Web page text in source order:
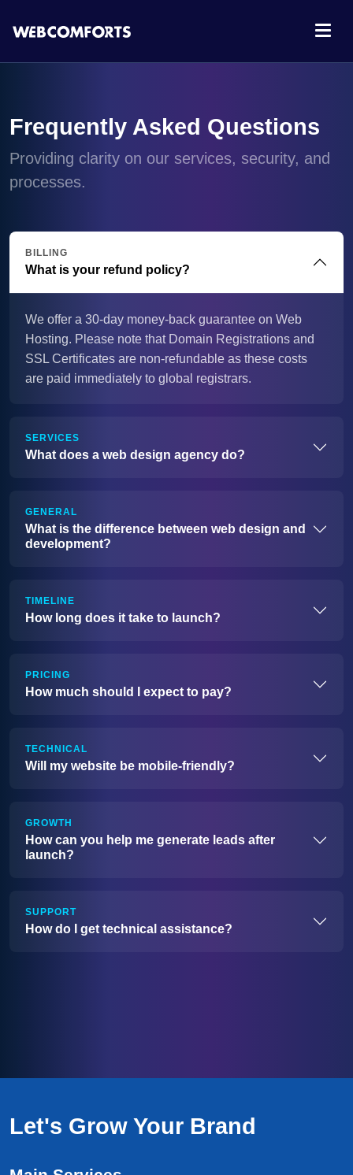
Frequently Asked Questions
Providing clarity on our services, security, and
processes.
BILLING
What is your refund policy?
We offer a 30-day money-back guarantee on Web
Hosting. Please note that Domain Registrations and
SSL Certificates are non-refundable as these costs
are paid immediately to global registrars.
SERVICES
What does a web design agency do?
GENERAL
What is the difference between web design and
development?
TIMELINE
How long does it take to launch?
PRICING
How much should I expect to pay?
TECHNICAL
Will my website be mobile-friendly?
GROWTH
How can you help me generate leads after
launch?
SUPPORT
How do I get technical assistance?
Let's Grow Your Brand